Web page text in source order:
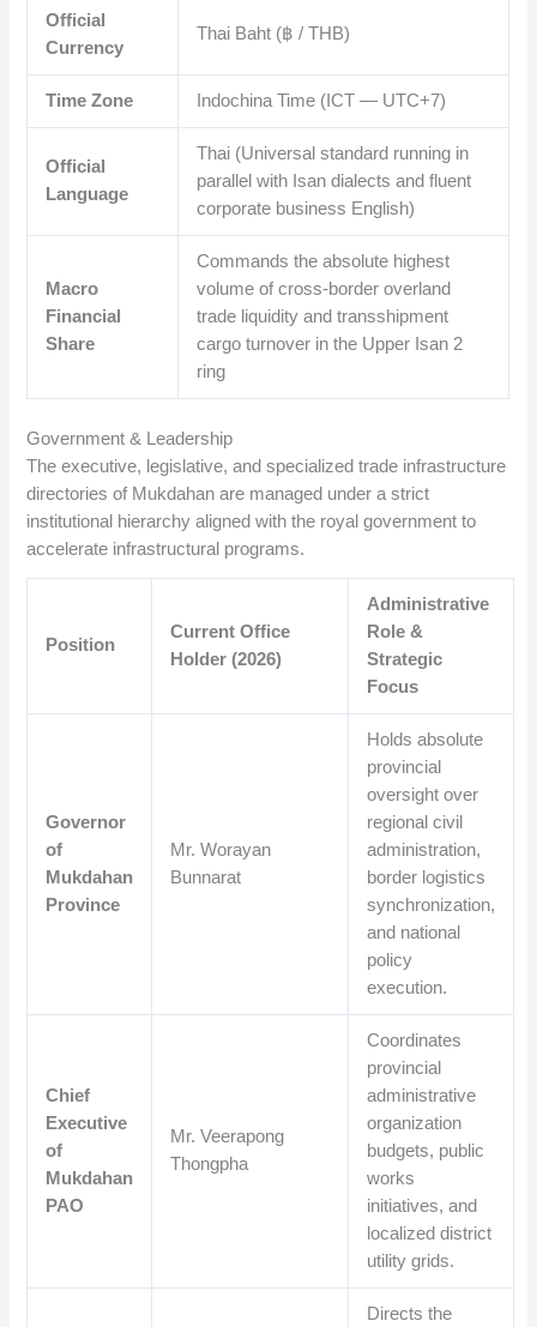
Official
Currency
Thai Baht (฿ / THB)
Time Zone Indochina Time (ICT — UTC+7)
Official
Language
Thai (Universal standard running in
parallel with Isan dialects and fluent
corporate business English)
Macro
Financial
Share
Commands the absolute highest
volume of cross-border overland
trade liquidity and transshipment
cargo turnover in the Upper Isan 2
ring
Government & Leadership
The executive, legislative, and specialized trade infrastructure
directories of Mukdahan are managed under a strict
institutional hierarchy aligned with the royal government to
accelerate infrastructural programs.
Position
Current Office
Holder (2026)
Administrative
Role &
Strategic
Focus
Governor
of
Mukdahan
Province
Mr. Worayan
Bunnarat
Holds absolute
provincial
oversight over
regional civil
administration,
border logistics
synchronization,
and national
policy
execution.
Chief
Executive
of
Mukdahan
PAO
Mr. Veerapong
Thongpha
Coordinates
provincial
administrative
organization
budgets, public
works
initiatives, and
localized district
utility grids.
Directs the